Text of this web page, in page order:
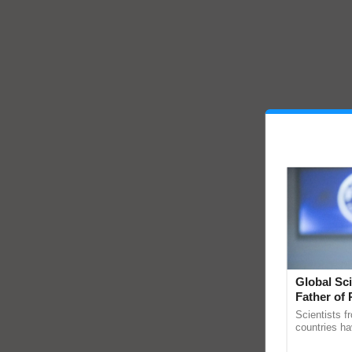
Global
Father of
Scientists
countries